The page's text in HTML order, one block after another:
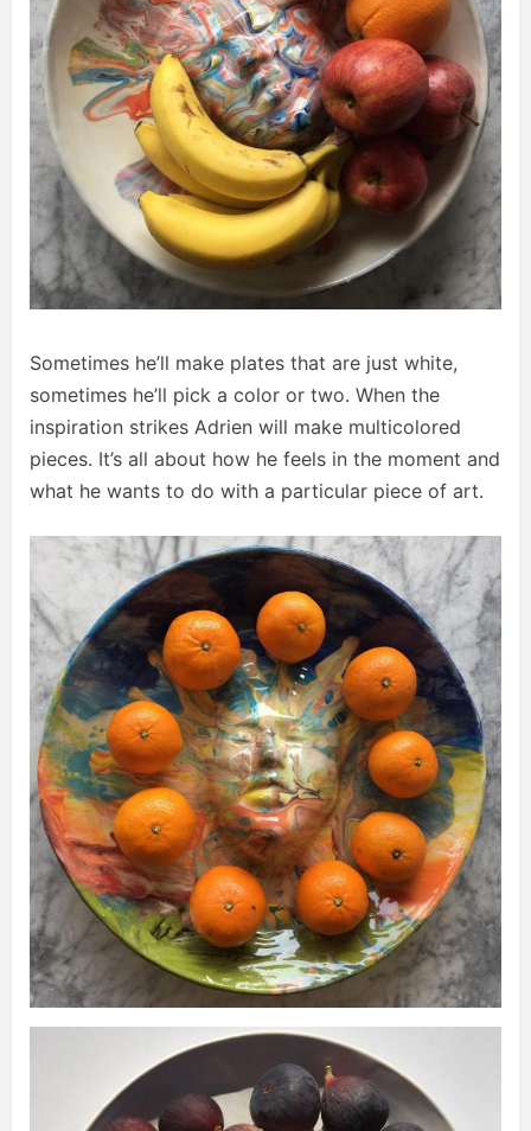
Sometimes he’ll make plates that are just white,
sometimes he’ll pick a color or two. When the
inspiration strikes Adrien will make multicolored
pieces. It’s all about how he feels in the moment and
what he wants to do with a particular piece of art.